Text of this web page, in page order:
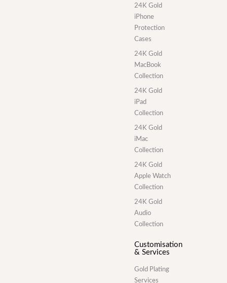
24K Gold
iPhone
Protection
Cases
24K Gold
MacBook
Collection
24K Gold
iPad
Collection
24K Gold
iMac
Collection
24K Gold
Apple Watch
Collection
24K Gold
Audio
Collection
Customisation
& Services
Gold Plating
Services